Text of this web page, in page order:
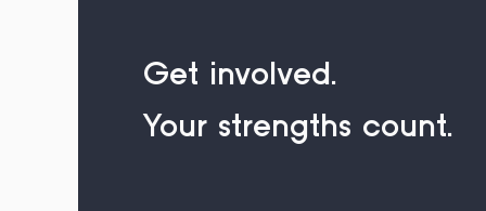
Get involved.
Your strengths count.